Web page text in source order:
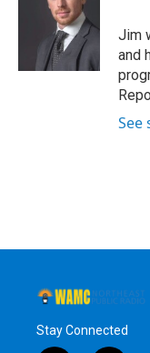
e
r
d
I
n
Jim
and
See
Stay Connected